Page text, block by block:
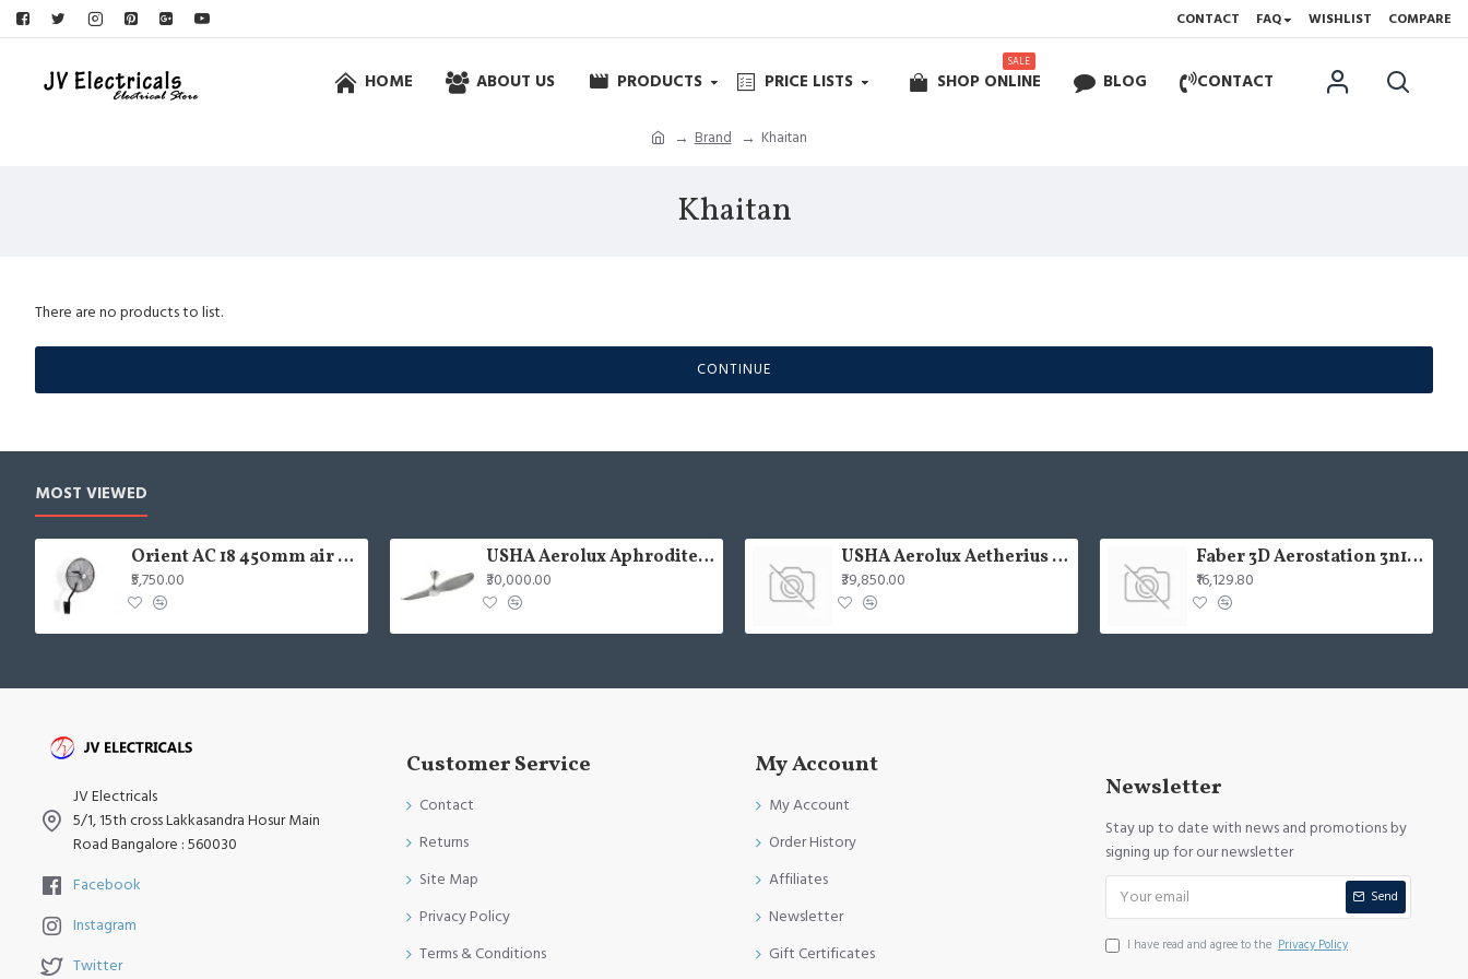
CONTACT FAQ WISHLIST COMPARE
HOME ABOUT US PRODUCTS PRICE LISTS SHOP ONLINE
SALE
BLOG CONTACT
Brand Khaitan
Khaitan
There are no products to list.
CONTINUE
MOST VIEWED
Orient AC 18 450mm air circulator Wall Fan
₹5,750.00
USHA Aerolux Aphrodite BLDC 52" Pristine Silver ABS Ceiling Fan
₹30,000.00
USHA Aerolux Aetherius BLDC 54" Pristine White ABS Ceiling Fan
₹39,850.00
Faber 3D Aerostation 3n1 aerost. star pro 3d ab tc 60
₹16,129.80
JV Electricals
5/1, 15th cross Lakkasandra Hosur Main
Road Bangalore : 560030
Facebook
Instagram
Twitter
Customer Service
Contact
Returns
Site Map
Privacy Policy
Terms & Conditions
My Account
My Account
Order History
Affiliates
Newsletter
Gift Certificates
Newsletter
Stay up to date with news and promotions by
signing up for our newsletter
Send
I have read and agree to the Privacy Policy